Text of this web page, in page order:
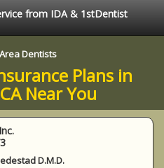
from IDA & 1stDentist
Dentists
Plans in
Near You
D.M.D.